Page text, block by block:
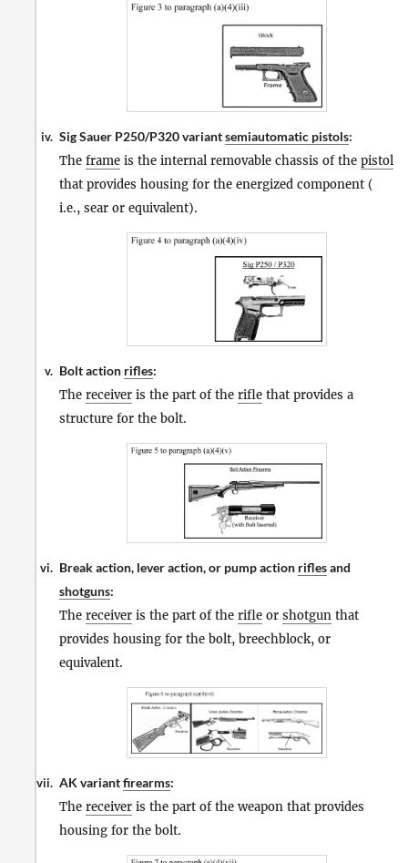
iv. Sig Sauer P250/P320 variantsemiautomatic pistols:
The frame is the internal removable chassis of the pistol
that provides housing for the energized component (
i.e., sear or equivalent).
v. Bolt action rifles:
The receiver is the part of the rifle that provides a
structure for the bolt.
vi. Break action, lever action, or pump action riflesand
shotguns:
The receiver is the part of the rifle or shotgun that
provides housing for the bolt, breechblock, or
equivalent.
vii. AK variantfirearms:
The receiver is the part of the weapon that provides
housing for the bolt.